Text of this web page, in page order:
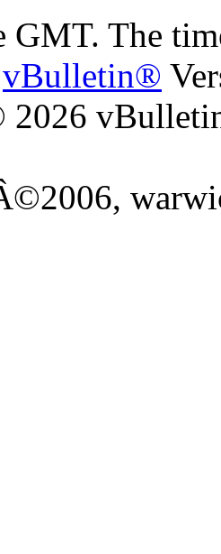
GMT. The
vBulletin®